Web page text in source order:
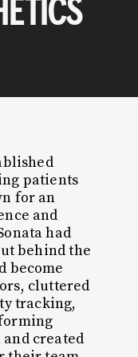
patients
for an
and
had
behind the
become
cluttered
tracking,
created